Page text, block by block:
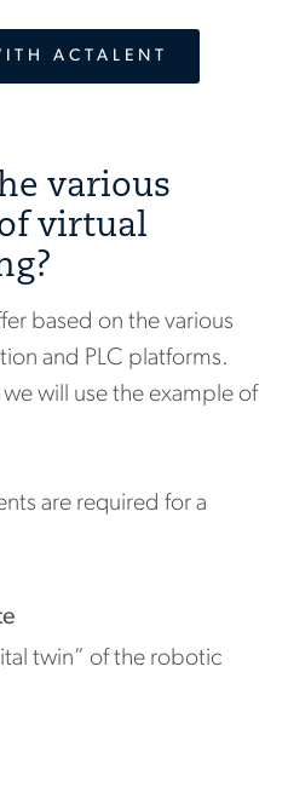
ACTALENT
various
virtual
based on the various
and PLC platforms.
will use the example of
are required for a
twin” of the robotic